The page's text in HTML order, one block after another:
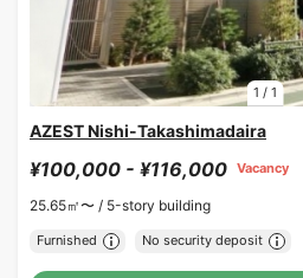
1 / 1
AZEST Nishi-Takashimadaira
¥100,000 - ¥116,000 Vacancy
25.65㎡〜 / 5-story building
Furnished No security deposit